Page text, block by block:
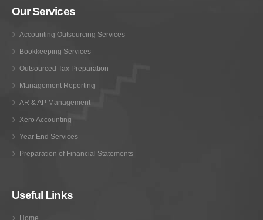
Our Services
Accounting Outsourcing Services
Bookkeeping Services
Outsourced Tax Preparation
Management Reporting
AR & AP Management
Xero Accounting
Year End Services
Preparation of Financial Statements
Useful Links
Home